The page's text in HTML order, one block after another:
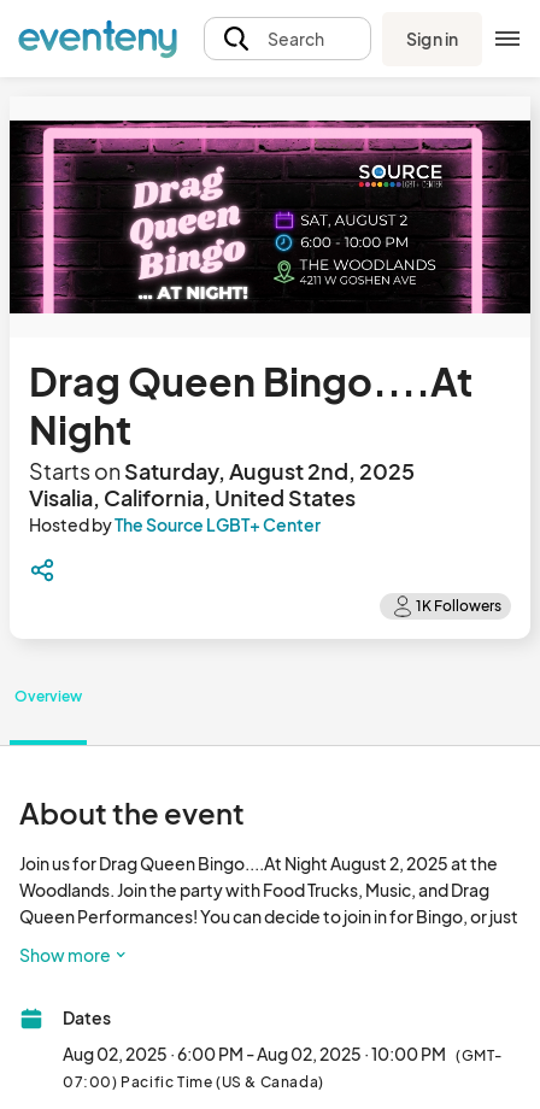
Search Sign in
Drag Queen Bingo....At
Night
Starts onSaturday, August 2nd, 2025
Visalia, California, United States
Hosted byThe Source LGBT+ Center
Overview
About the event
Join us for Drag Queen Bingo....At Night August 2, 2025 at the
Woodlands. Join the party with Food Trucks, Music, and Drag
Queen Performances! You can decide to join in for Bingo, or just
Show more
Dates
Aug 02, 2025 · 6:00 PM - Aug 02, 2025 · 10:00 PM (GMT-
07:00) Pacific Time (US & Canada)